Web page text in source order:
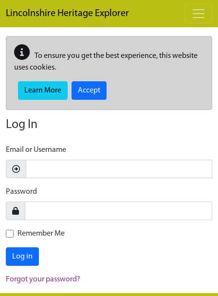
Lincolnshire Heritage Explorer
To ensure you get the best experience, this website
uses cookies.
Learn More Accept
Log In
Email or Username
Password
Remember Me
Log in
Forgot your password?